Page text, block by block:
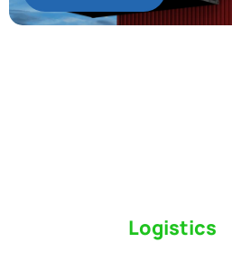
Logistics